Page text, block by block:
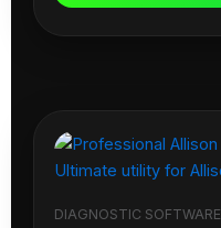
DIAGNOSTIC SOFTWARE